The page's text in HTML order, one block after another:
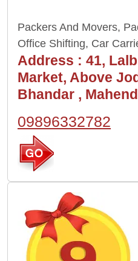
Packers And Movers,
Office Shifting, Car
Address : 41,
Market, Above
Bhandar ,
09896332782